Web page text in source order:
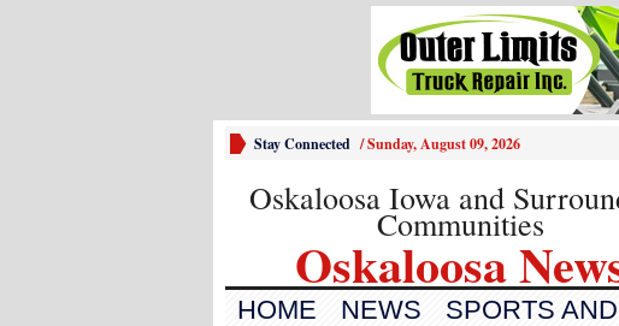
Stay Connected /Sunday, August 09, 2026
Oskaloosa Iowa and
Communities
Oskaloosa
HOME NEWS SPORTS